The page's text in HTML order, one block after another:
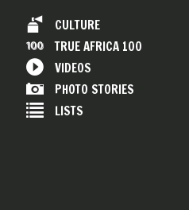
CULTURE
TRUE AFRICA 100
VIDEOS
PHOTO STORIES
LISTS